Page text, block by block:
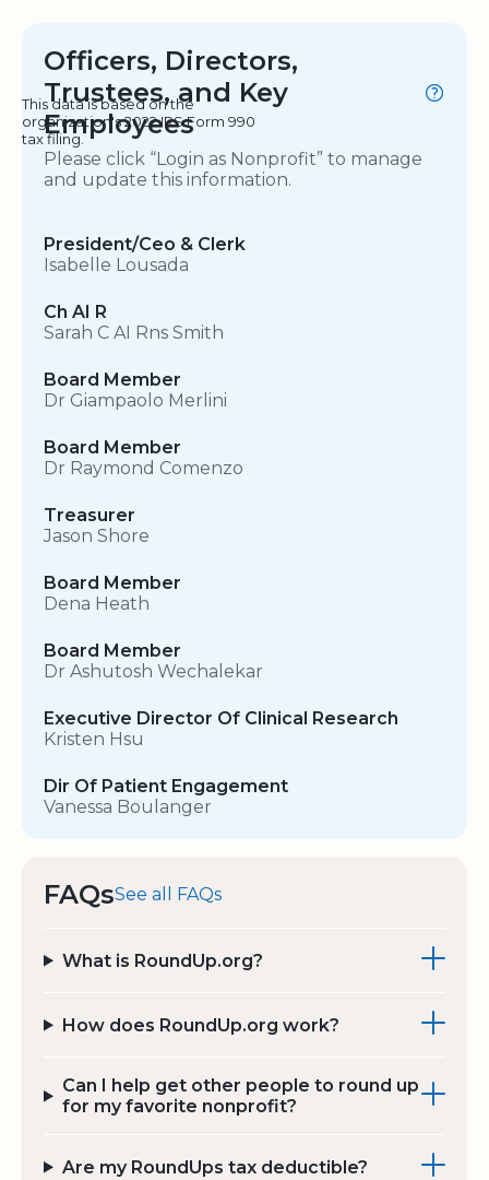
Officers, Directors,
Trustees, and Key
Employees
This data is based on the
organization's 2022 IRS Form 990
tax filing.
Please click “Login as Nonprofit” to manage
and update this information.
President/Ceo & Clerk
Isabelle Lousada
Ch AI R
Sarah C AI Rns Smith
Board Member
Dr Giampaolo Merlini
Board Member
Dr Raymond Comenzo
Treasurer
Jason Shore
Board Member
Dena Heath
Board Member
Dr Ashutosh Wechalekar
Executive Director Of Clinical Research
Kristen Hsu
Dir Of Patient Engagement
Vanessa Boulanger
FAQsSee all FAQs
What is RoundUp.org?
How does RoundUp.org work?
Can I help get other people to round up
for my favorite nonprofit?
Are my RoundUps tax deductible?